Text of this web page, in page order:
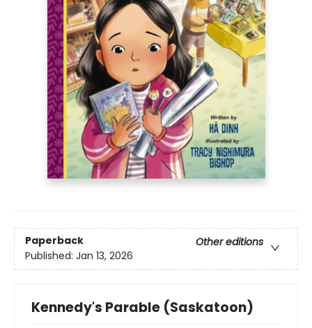
Paperback
Other editions
Published: Jan 13, 2026
Kennedy's Parable (Saskatoon)